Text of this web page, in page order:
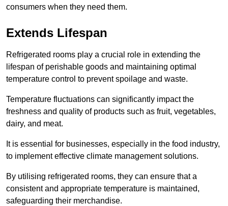
consumers when they need them.
Extends Lifespan
Refrigerated rooms play a crucial role in extending the
lifespan of perishable goods and maintaining optimal
temperature control to prevent spoilage and waste.
Temperature fluctuations can significantly impact the
freshness and quality of products such as fruit, vegetables,
dairy, and meat.
It is essential for businesses, especially in the food industry,
to implement effective climate management solutions.
By utilising refrigerated rooms, they can ensure that a
consistent and appropriate temperature is maintained,
safeguarding their merchandise.